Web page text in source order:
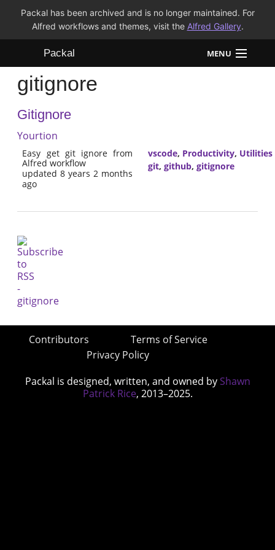
Packal has been archived and is no longer maintained. For
Alfred workflows and themes, visit the Alfred Gallery.
Packal MENU
Workflows
Themes
gitignore
Gitignore
Yourtion
Easy get git ignore from
Alfred workflow
updated 8 years 2 months
ago
vscode, Productivity, Utilities
git, github, gitignore
Contributors
Terms of Service
Privacy Policy
Packal is designed, written, and owned by Shawn
Patrick Rice, 2013–2025.